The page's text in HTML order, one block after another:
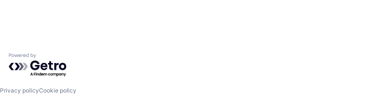
Powered by Getro.com
Privacy policyCookie policy